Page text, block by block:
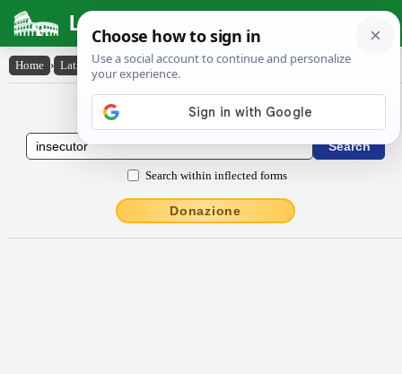
Latin Dictionary
Home › Latin-English › insĕcūtŏr
Latin to English Dictionary
Search within inflected forms
Donazione